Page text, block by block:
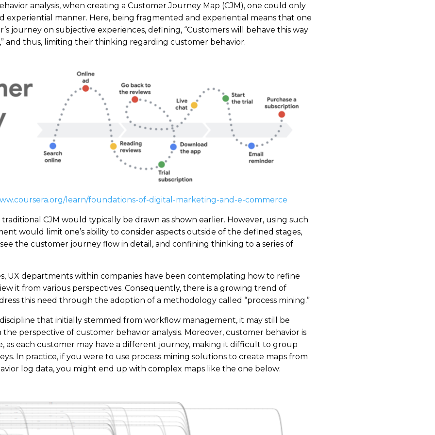
analysis, when creating a Customer Journey Map (CJM), one could only
experiential manner. Here, being fragmented and experiential means that one
journey on subjective experiences, defining, “Customers will behave this way
and thus, limiting their thinking regarding customer behavior.
learn/foundations-of-digital-marketing-and-e-commerce
CJM would typically be drawn as shown earlier. However, using such
would limit one’s ability to consider aspects outside of the defined stages,
the customer journey flow in detail, and confining thinking to a series of
UX departments within companies have been contemplating how to refine
it from various perspectives. Consequently, there is a growing trend of
this need through the adoption of a methodology called “process mining.”
discipline that initially stemmed from workflow management, it may still be
perspective of customer behavior analysis. Moreover, customer behavior is
as each customer may have a different journey, making it difficult to group
In practice, if you were to use process mining solutions to create maps from
log data, you might end up with complex maps like the one below: